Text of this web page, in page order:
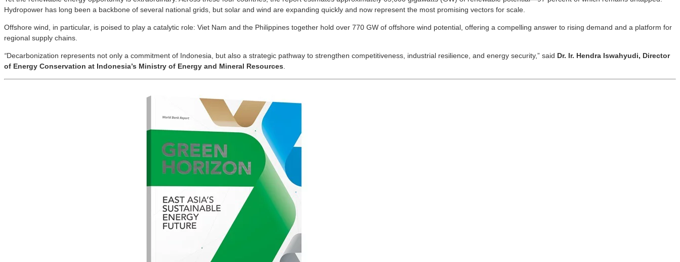
Hydropower has long been a backbone of several national grids, but solar and wind are expanding quickly and now represent the most promising vectors for scale.
Offshore wind, in particular, is poised to play a catalytic role: Viet Nam and the Philippines together hold over 770 GW of offshore wind potential, offering a compelling answer to rising demand and a platform for
regional supply chains.
“Decarbonization represents not only a commitment of Indonesia, but also a strategic pathway to strengthen competitiveness, industrial resilience, and energy security,” said Dr. Ir. Hendra Iswahyudi, Director
of Energy Conservation at Indonesia’s Ministry of Energy and Mineral Resources